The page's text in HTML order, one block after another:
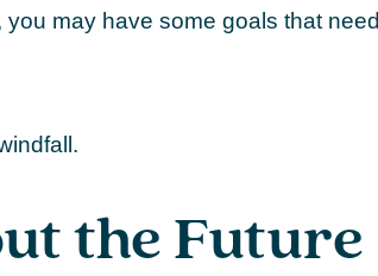
may have some goals that need
the Future